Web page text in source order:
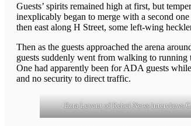
Guests’ spirits remained high at first, but
inexplicably began to merge with a second
then east along H Street, some left-wing
Then as the guests approached the arena
guests suddenly went from walking to running
One had apparently been for ADA guests
and no security to direct traffic.
Ezra Levant of Rebel News interviews